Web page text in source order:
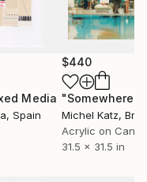
Media
Media
, Spain
$440
Michel Katz,
Acrylic on
31.5 x 31.5 in